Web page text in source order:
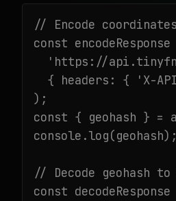
// Encode
const
'https://
{ headers: { 'X-
);
const { geohash } =
// Decode geohash
const